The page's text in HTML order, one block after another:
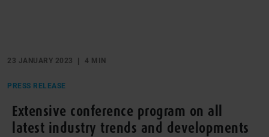
23 JANUARY 2023 4 MIN
PRESS RELEASE
Extensive conference program on all
latest industry trends and developments